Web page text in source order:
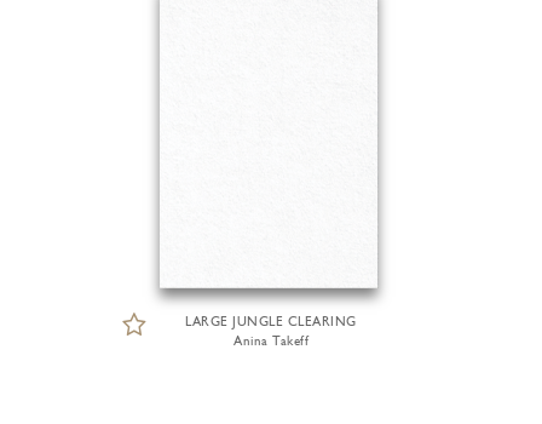
LARGE JUNGLE CLEARING
Anina Takeff